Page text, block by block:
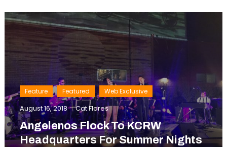
Feature Featured Web Exclusive
August 16, 2018 Cat Flores
Angelenos Flock To KCRW
Headquarters For Summer Nights